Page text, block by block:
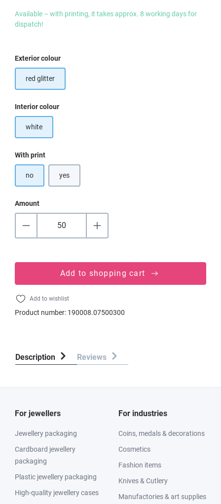
Available – with printing, it takes approx. 8 working days for
dispatch!
Select
Exterior colour
red glitter
Select
Interior colour
white
Select
With print
no yes
Amount
Add to shopping cart
Add to wishlist
Product number: 190008.07500300
Description Reviews
For jewellers
Jewellery packaging
Cardboard jewellery
packaging
Plastic jewellery packaging
High-quality jewellery cases
For industries
Coins, medals & decorations
Cosmetics
Fashion items
Knives & Cutlery
Manufactories & art supplies